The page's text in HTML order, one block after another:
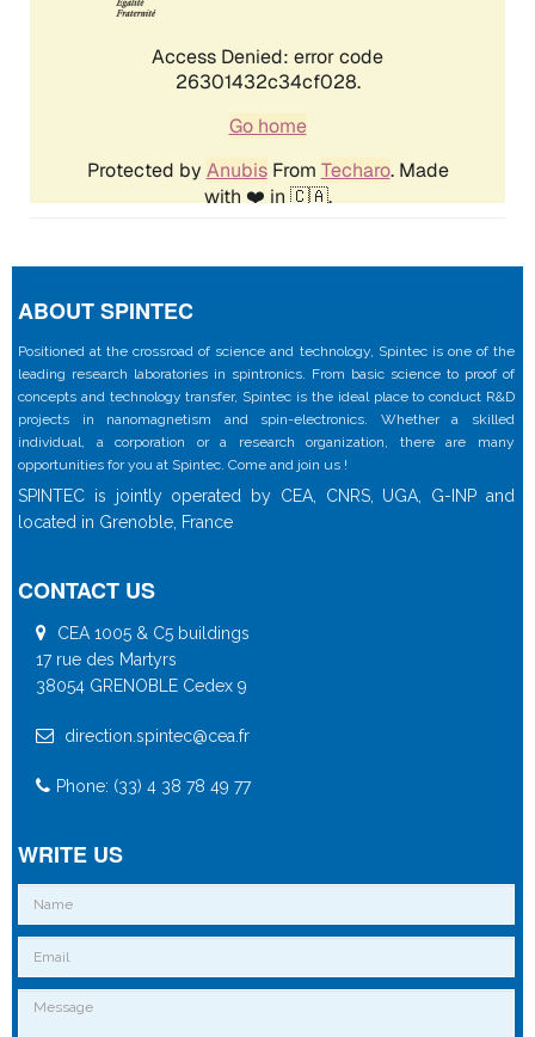
ABOUT SPINTEC
Positioned at the crossroad of science and technology, Spintec is one of the
leading research laboratories in spintronics. From basic science to proof of
concepts and technology transfer, Spintec is the ideal place to conduct R&D
projects in nanomagnetism and spin-electronics. Whether a skilled
individual, a corporation or a research organization, there are many
opportunities for you at Spintec. Come and join us !
SPINTEC is jointly operated by CEA, CNRS, UGA, G-INP and
located in Grenoble, France
CONTACT US
CEA 1005 & C5 buildings
17 rue des Martyrs
38054 GRENOBLE Cedex 9
direction.spintec@cea.fr
Phone: (33) 4 38 78 49 77
WRITE US